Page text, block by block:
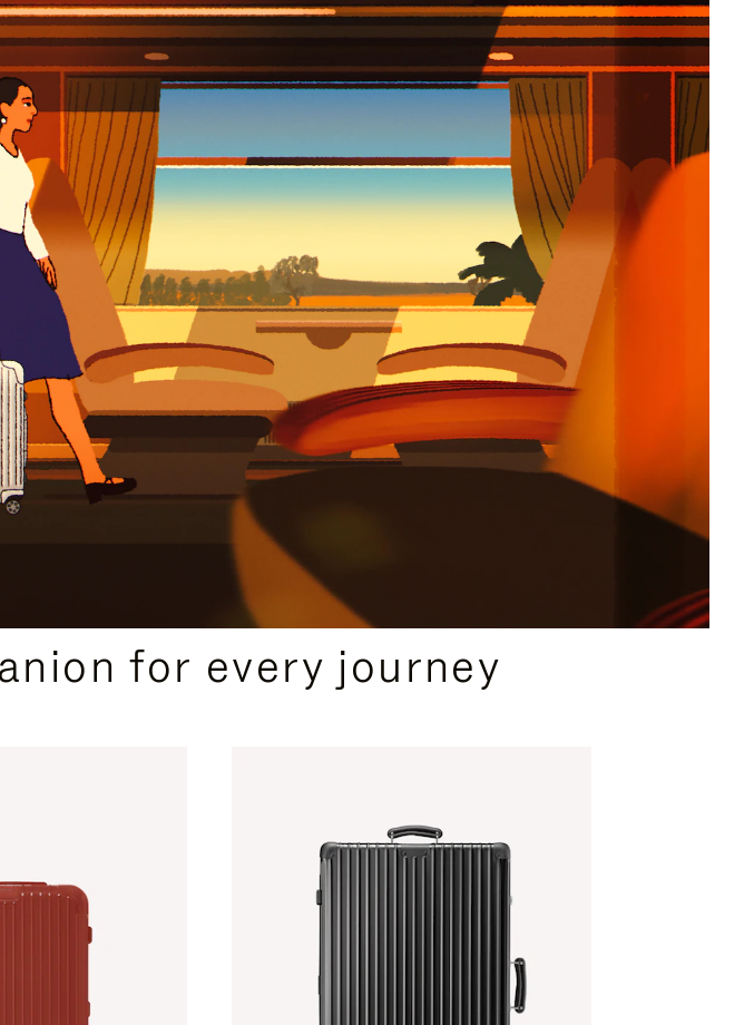
for every journey